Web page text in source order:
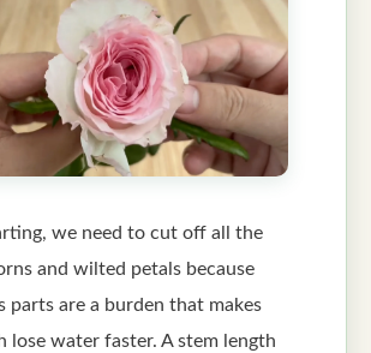
we need to cut off all the
and wilted petals because
parts are a burden that makes
lose water faster. A stem length